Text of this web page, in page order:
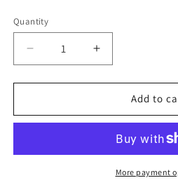
Quantity
Quantity
Decrease
quantity
for
Bay
I
Increase
quantity
for
Hasselblad
Bay
Softar
I
51527
Add to
More payment